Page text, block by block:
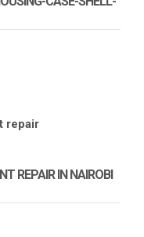
REPAIR IN NAIROBI